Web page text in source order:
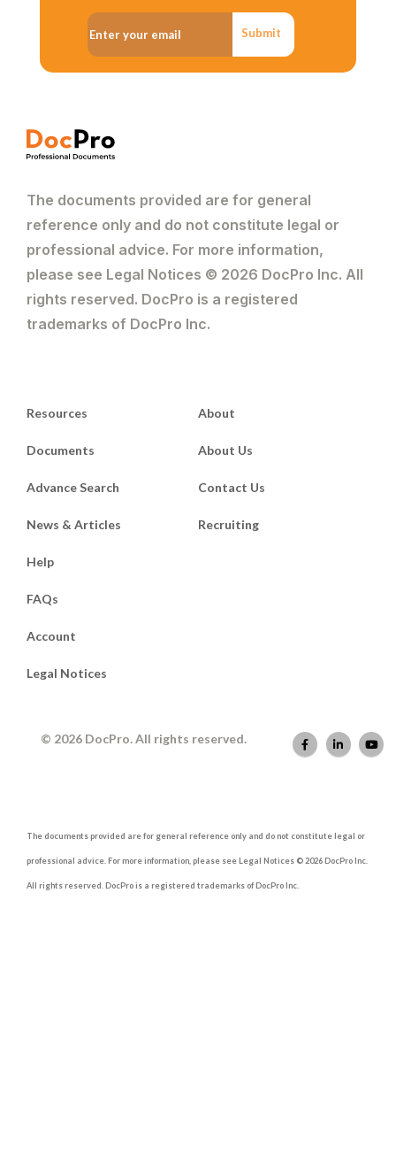
Submit
The documents provided are for general
reference only and do not constitute legal or
professional advice. For more information,
please see Legal Notices © 2026 DocPro Inc. All
rights reserved. DocPro is a registered
trademarks of DocPro Inc.
Resources
Documents
Advance Search
News & Articles
About
About Us
Contact Us
Recruiting
Help
FAQs
Account
Legal Notices
© 2026 DocPro. All rights reserved.
The documents provided are for general reference only and do not constitute legal or
professional advice. For more information, please see Legal Notices © 2026 DocPro Inc.
All rights reserved. DocPro is a registered trademarks of DocPro Inc.